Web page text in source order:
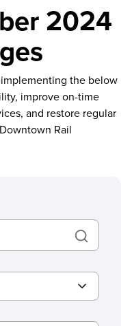
2024
the below
improve on-time
and restore regular
Rail